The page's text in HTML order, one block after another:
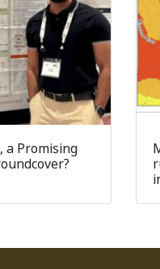
a Promising